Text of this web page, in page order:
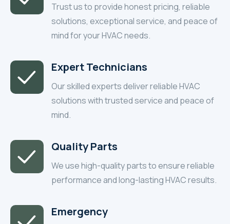
Trust us to provide honest pricing, reliable
solutions, exceptional service, and peace of
mind for your HVAC needs.
Expert Technicians
Our skilled experts deliver reliable HVAC
solutions with trusted service and peace of
mind.
Quality Parts
We use high-quality parts to ensure reliable
performance and long-lasting HVAC results.
Emergency